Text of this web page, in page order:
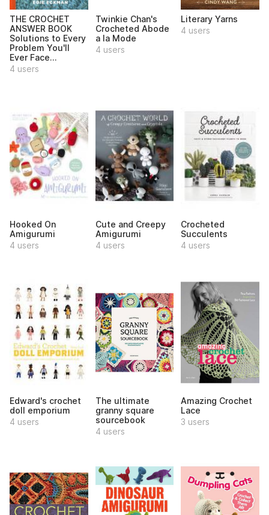
THE CROCHET
ANSWER BOOK
Solutions to Every
Problem You'll
Ever Face...
4 users
Twinkie Chan's
Crocheted Abode
a la Mode
4 users
Literary Yarns
4 users
Hooked On
Amigurumi
4 users
Cute and Creepy
Amigurumi
4 users
Crocheted
Succulents
4 users
Edward's crochet
doll emporium
4 users
The ultimate
granny square
sourcebook
4 users
Amazing Crochet
Lace
3 users